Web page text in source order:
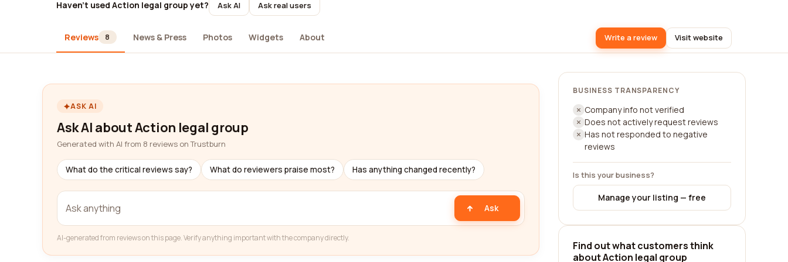
Haven't used Action legal group yet? Ask AI Ask real users
Reviews 8 News & Press Photos Widgets About Write a review Visit website
ASK AI
Ask AI about Action legal group
Generated with AI from 8 reviews on Trustburn
What do the critical reviews say? What do reviewers praise most? Has anything changed recently?
Ask
AI-generated from reviews on this page. Verify anything important with the company directly.
BUSINESS TRANSPARENCY
Company info not verified
Does not actively request reviews
Has not responded to negative
reviews
Is this your business?
Manage your listing — free
Find out what customers think
about Action legal group